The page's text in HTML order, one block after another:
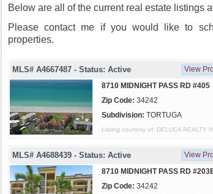
Below are all of the current real estate listings
Please contact me if you would like to
properties.
MLS# A4667487 - Status: Active View
8710 MIDNIGHT PASS RD #405
Zip Code: 34242
Subdivision: TORTUGA
Listing courtesy of: DELUCA REALTY
MLS# A4688439 - Status: Active View
8710 MIDNIGHT PASS RD
Zip Code: 34242